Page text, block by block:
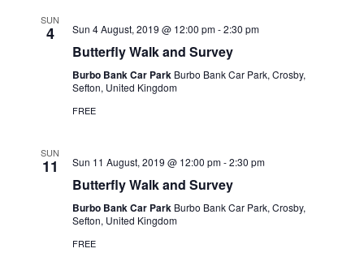
SUN
4 Sun 4 August, 2019 @ 12:00 pm-2:30 pm
Butterfly Walk and Survey
Burbo Bank Car Park Burbo Bank Car Park, Crosby,
Sefton, United Kingdom
FREE
SUN
11 Sun 11 August, 2019 @ 12:00 pm-2:30 pm
Butterfly Walk and Survey
Burbo Bank Car Park Burbo Bank Car Park, Crosby,
Sefton, United Kingdom
FREE